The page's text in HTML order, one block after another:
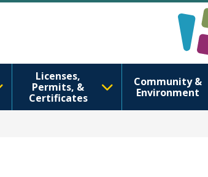
Community &
Environment
Licenses,
Permits, &
Certificates